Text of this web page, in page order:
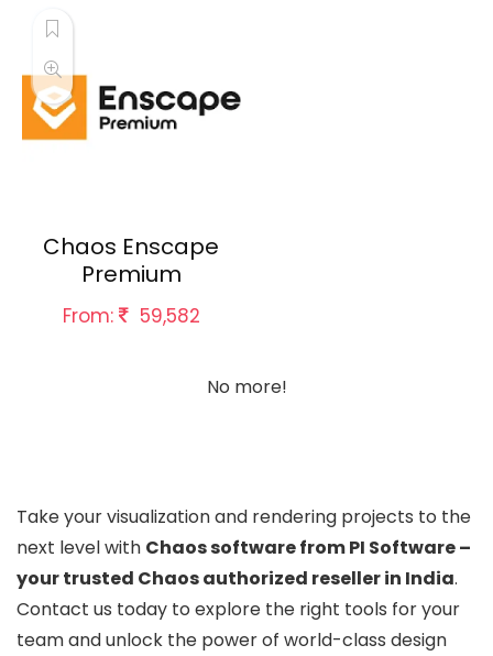
Uncategorized
Visualization Tools
VR & Visualization Software
Chaos Enscape
Premium
From: 59,582
No more!
Take your visualization and rendering projects to the
next level with Chaos software from PI Software –
your trusted Chaos authorized reseller in India.
Contact us today to explore the right tools for your
team and unlock the power of world-class design